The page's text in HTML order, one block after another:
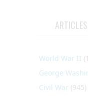
World War II
George
Civil War (945)